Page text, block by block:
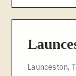
Launceston,